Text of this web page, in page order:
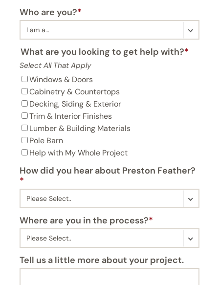
Who are you?*
What are you looking to get help with?*
Select All That Apply
Windows & Doors
Cabinetry & Countertops
Decking, Siding & Exterior
Trim & Interior Finishes
Lumber & Building Materials
Pole Barn
Help with My Whole Project
How did you hear about Preston Feather?
*
Where are you in the process?*
Tell us a little more about your project.